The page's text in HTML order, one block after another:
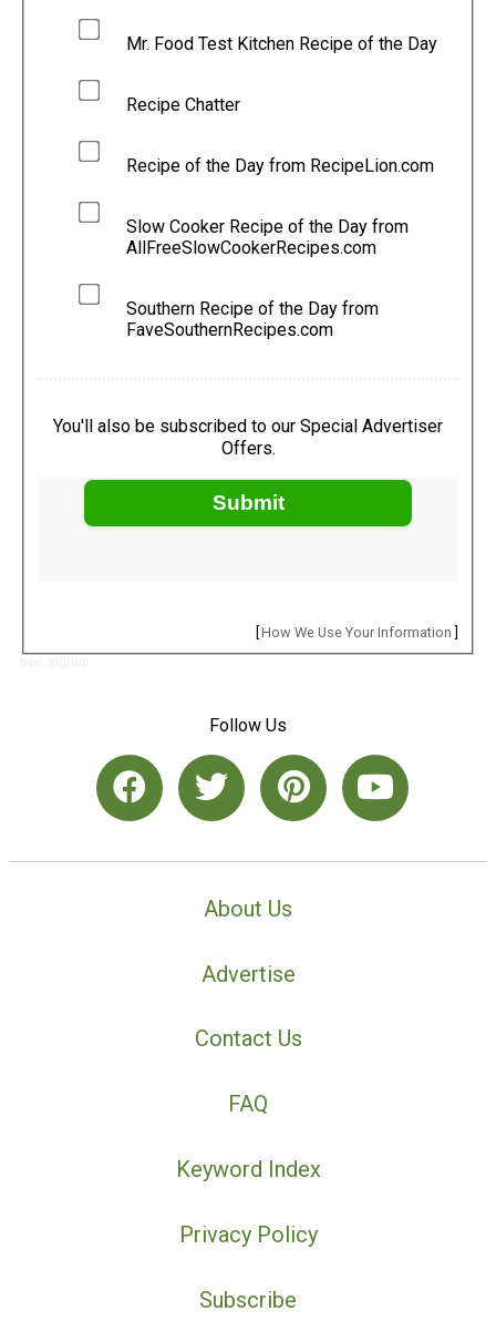
Mr. Food Test Kitchen Recipe of the Day
Recipe Chatter
Recipe of the Day from RecipeLion.com
Slow Cooker Recipe of the Day from
AllFreeSlowCookerRecipes.com
Southern Recipe of the Day from
FaveSouthernRecipes.com
You'll also be subscribed to our Special Advertiser
Offers.
Submit
How We Use Your Information
Follow Us
About Us
Advertise
Contact Us
FAQ
Keyword Index
Privacy Policy
Subscribe